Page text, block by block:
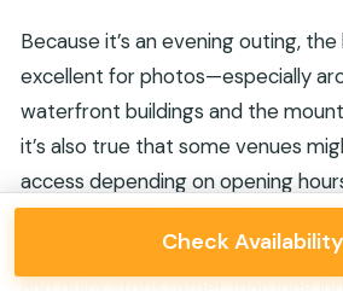
Because it’s an evening outing,
excellent for photos—especially
waterfront buildings and the
it’s also true that some venues
access depending on opening
you don’t lose the core
expect that the tour is mainly
and quick stops rather than long
Check Availability